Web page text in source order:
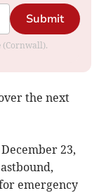
Submit
(Cornwall).
the next
23,
emergency